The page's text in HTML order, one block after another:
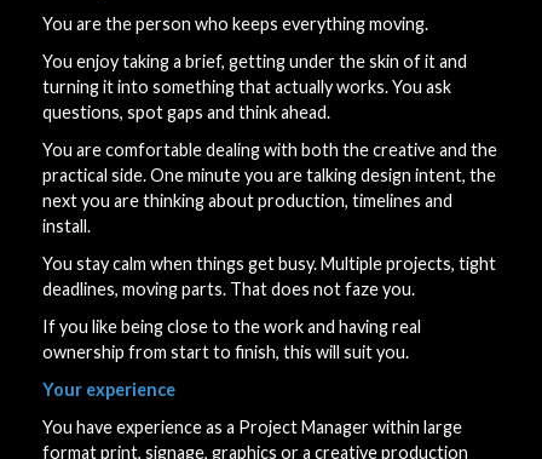
You are the person who keeps everything moving.
You enjoy taking a brief, getting under the skin of it and
turning it into something that actually works. You ask
questions, spot gaps and think ahead.
You are comfortable dealing with both the creative and the
practical side. One minute you are talking design intent, the
next you are thinking about production, timelines and
install.
You stay calm when things get busy. Multiple projects, tight
deadlines, moving parts. That does not faze you.
If you like being close to the work and having real
ownership from start to finish, this will suit you.
Your experience
You have experience as a Project Manager within large
format print, signage, graphics or a creative production